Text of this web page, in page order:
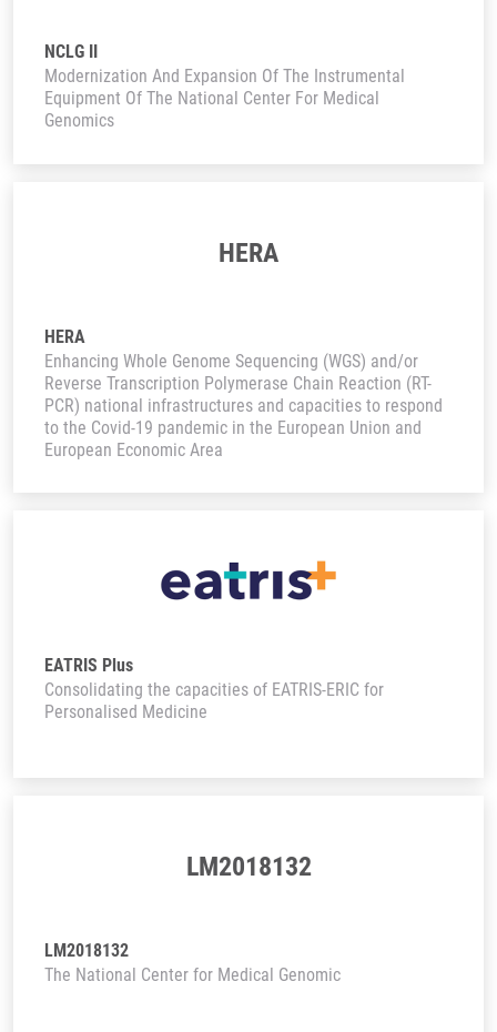
NCLG II
Modernization And Expansion Of The Instrumental
Equipment Of The National Center For Medical
Genomics
HERA
HERA
Enhancing Whole Genome Sequencing (WGS) and/or
Reverse Transcription Polymerase Chain Reaction (RT-
PCR) national infrastructures and capacities to respond
to the Covid-19 pandemic in the European Union and
European Economic Area
EATRIS Plus
Consolidating the capacities of EATRIS-ERIC for
Personalised Medicine
LM2018132
LM2018132
The National Center for Medical Genomic